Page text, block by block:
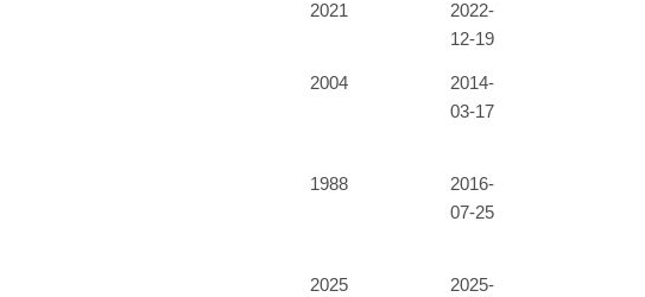
2021
2022-
12-19
2004
2014-
03-17
1988
2016-
07-25
2025
2025-